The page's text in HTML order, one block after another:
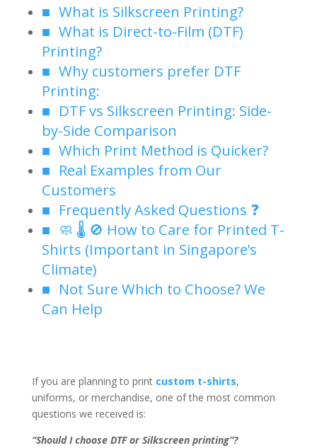
What is Silkscreen Printing?
What is Direct-to-Film (DTF)
Printing?
Why customers prefer DTF
Printing:
DTF vs Silkscreen Printing: Side-
by-Side Comparison
Which Print Method is Quicker?
Real Examples from Our
Customers
Frequently Asked Questions ❓
🧼 🌡️ 🚫 How to Care for Printed T-
Shirts (Important in Singapore’s
Climate)
Not Sure Which to Choose? We
Can Help
If you are planning to print custom t-shirts,
uniforms, or merchandise, one of the most common
questions we received is:
“Should I choose DTF or Silkscreen printing”?